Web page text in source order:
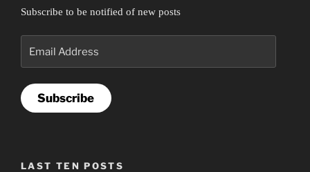
Subscribe to be notified of new posts
Subscribe
LAST TEN POSTS